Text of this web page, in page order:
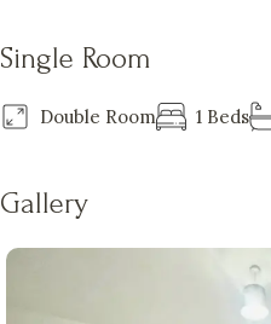
Single Room
Double Room 1 Beds
Gallery